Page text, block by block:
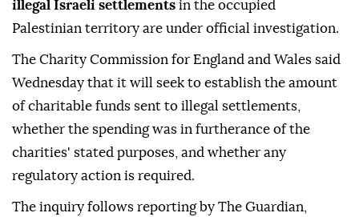
illegal Israeli settlements in the occupied
Palestinian territory are under official investigation.
The Charity Commission for England and Wales said
Wednesday that it will seek to establish the amount
of charitable funds sent to illegal settlements,
whether the spending was in furtherance of the
charities' stated purposes, and whether any
regulatory action is required.
The inquiry follows reporting by The Guardian,